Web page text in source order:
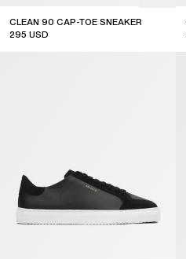
CLEAN 90 CAP-TOE SNEAKER
295 USD